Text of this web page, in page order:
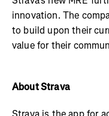
innovation. The
to build upon their
value for their
About Strava